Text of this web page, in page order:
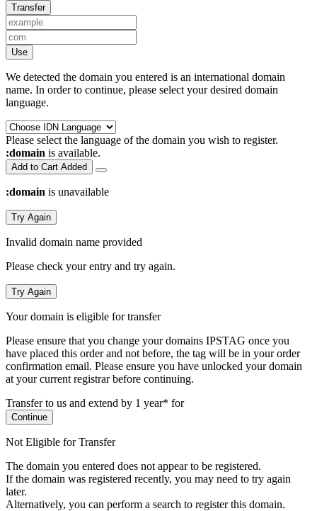
Transfer
Use
We detected the domain you entered is an international domain
name. In order to continue, please select your desired domain
language.
Please select the language of the domain you wish to register.
:domain is available.
Add to Cart Added
:domain is unavailable
Try Again
Invalid domain name provided
Please check your entry and try again.
Try Again
Your domain is eligible for transfer
Please ensure that you change your domains IPSTAG once you
have placed this order and not before, the tag will be in your order
confirmation email. Please ensure you have unlocked your domain
at your current registrar before continuing.
Transfer to us and extend by 1 year* for
Continue
Not Eligible for Transfer
The domain you entered does not appear to be registered.
If the domain was registered recently, you may need to try again
later.
Alternatively, you can perform a search to register this domain.